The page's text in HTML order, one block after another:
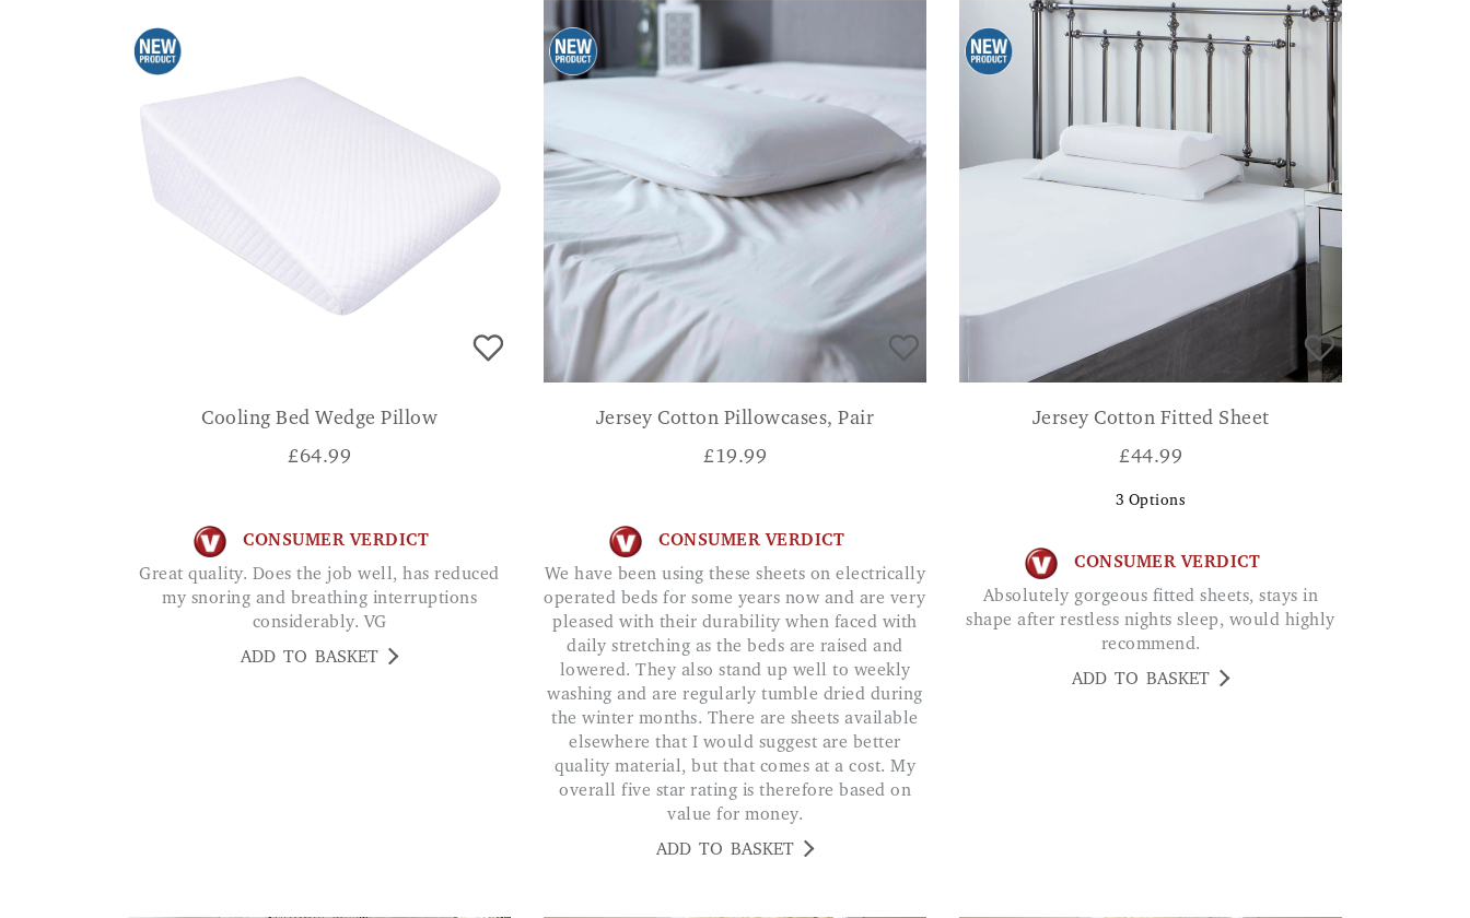
Cooling Bed Wedge Pillow
£64.99
CONSUMER VERDICT
Great quality. Does the job well, has reduced
my snoring and breathing interruptions
considerably. VG
ADD TO BASKET
Jersey Cotton Pillowcases, Pair
£19.99
CONSUMER VERDICT
We have been using these sheets on electrically
operated beds for some years now and are very
pleased with their durability when faced with
daily stretching as the beds are raised and
lowered. They also stand up well to weekly
washing and are regularly tumble dried during
the winter months. There are sheets available
elsewhere that I would suggest are better
quality material, but that comes at a cost. My
overall five star rating is therefore based on
value for money.
ADD TO BASKET
Jersey Cotton Fitted Sheet
£44.99
3 Options
CONSUMER VERDICT
Absolutely gorgeous fitted sheets, stays in
shape after restless nights sleep, would highly
recommend.
ADD TO BASKET